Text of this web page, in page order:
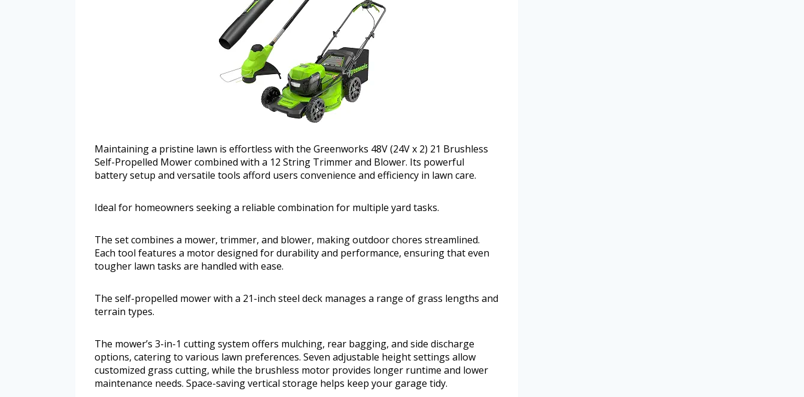
Maintaining a pristine lawn is effortless with the Greenworks 48V (24V x 2) 21 Brushless
Self-Propelled Mower combined with a 12 String Trimmer and Blower. Its powerful
battery setup and versatile tools afford users convenience and efficiency in lawn care.
Ideal for homeowners seeking a reliable combination for multiple yard tasks.
The set combines a mower, trimmer, and blower, making outdoor chores streamlined.
Each tool features a motor designed for durability and performance, ensuring that even
tougher lawn tasks are handled with ease.
The self-propelled mower with a 21-inch steel deck manages a range of grass lengths and
terrain types.
The mower’s 3-in-1 cutting system offers mulching, rear bagging, and side discharge
options, catering to various lawn preferences. Seven adjustable height settings allow
customized grass cutting, while the brushless motor provides longer runtime and lower
maintenance needs. Space-saving vertical storage helps keep your garage tidy.